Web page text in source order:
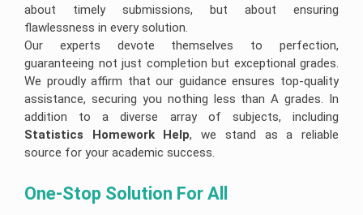
about timely submissions, but about ensuring
flawlessness in every solution.
Our experts devote themselves to perfection,
guaranteeing not just completion but exceptional grades.
We proudly affirm that our guidance ensures top-quality
assistance, securing you nothing less than A grades. In
addition to a diverse array of subjects, including
Statistics Homework Help, we stand as a reliable
source for your academic success.
One-Stop Solution For All